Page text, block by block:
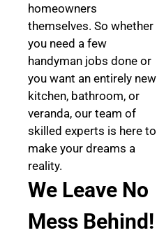
homeowners
themselves. So whether
you need a few
handyman jobs done or
you want an entirely new
kitchen, bathroom, or
veranda, our team of
skilled experts is here to
make your dreams a
reality.
We Leave No
Mess Behind!